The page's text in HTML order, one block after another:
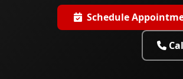
Schedule